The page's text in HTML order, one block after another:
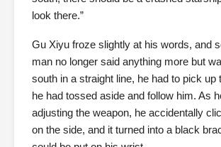
look there.”
Gu Xiyu froze slightly at his words, and
man no longer said anything more but
south in a straight line, he had to pick up
he had tossed aside and follow him. As
adjusting the weapon, he accidentally
on the side, and it turned into a black